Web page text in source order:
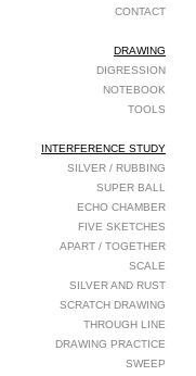
CONTACT
DRAWING
DIGRESSION
NOTEBOOK
TOOLS
INTERFERENCE STUDY
SILVER / RUBBING
SUPER BALL
ECHO CHAMBER
FIVE SKETCHES
APART / TOGETHER
SCALE
SILVER AND RUST
SCRATCH DRAWING
THROUGH LINE
DRAWING PRACTICE
SWEEP